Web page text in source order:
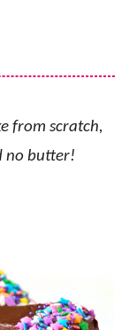
from scratch,
no butter!